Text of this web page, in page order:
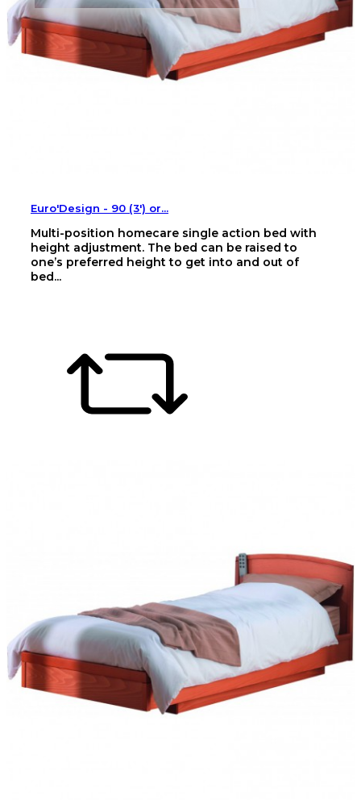
Euro'Design - 90 (3') or...
Multi-position homecare single action bed with
height adjustment. The bed can be raised to
one’s preferred height to get into and out of
bed...